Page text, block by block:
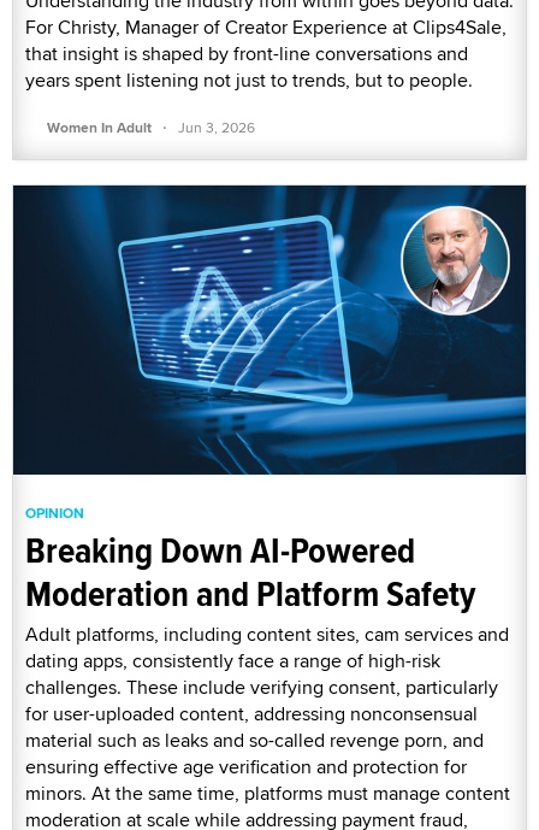
For Christy, Manager of Creator Experience at Clips4Sale,
that insight is shaped by front-line conversations and
years spent listening not just to trends, but to people.
Women In Adult · Jun 3, 2026
OPINION
Breaking Down AI-Powered
Moderation and Platform Safety
Adult platforms, including content sites, cam services and
dating apps, consistently face a range of high-risk
challenges. These include verifying consent, particularly
for user-uploaded content, addressing nonconsensual
material such as leaks and so-called revenge porn, and
ensuring effective age verification and protection for
minors. At the same time, platforms must manage content
moderation at scale while addressing payment fraud,